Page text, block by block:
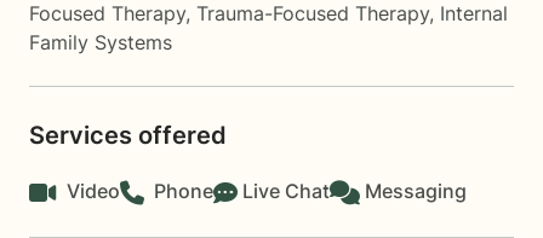
Focused Therapy, Trauma-Focused Therapy, Internal
Family Systems
Services offered
Video Phone Live Chat Messaging